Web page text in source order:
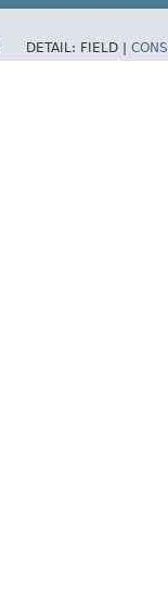
DETAIL: FIELD |